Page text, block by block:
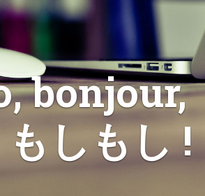
bonjour,
しもし !